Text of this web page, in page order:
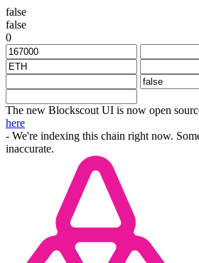
false
false
0
The new Blockscout UI is now open
here
- We're indexing this chain right now.
inaccurate.